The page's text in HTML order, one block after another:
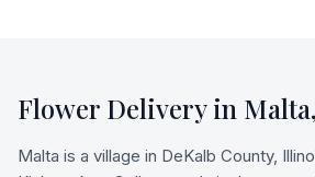
Flower Delivery in Malta,
Malta is a village in DeKalb County,